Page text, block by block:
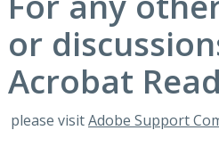
or
Acrobat
please visitAdobe Support